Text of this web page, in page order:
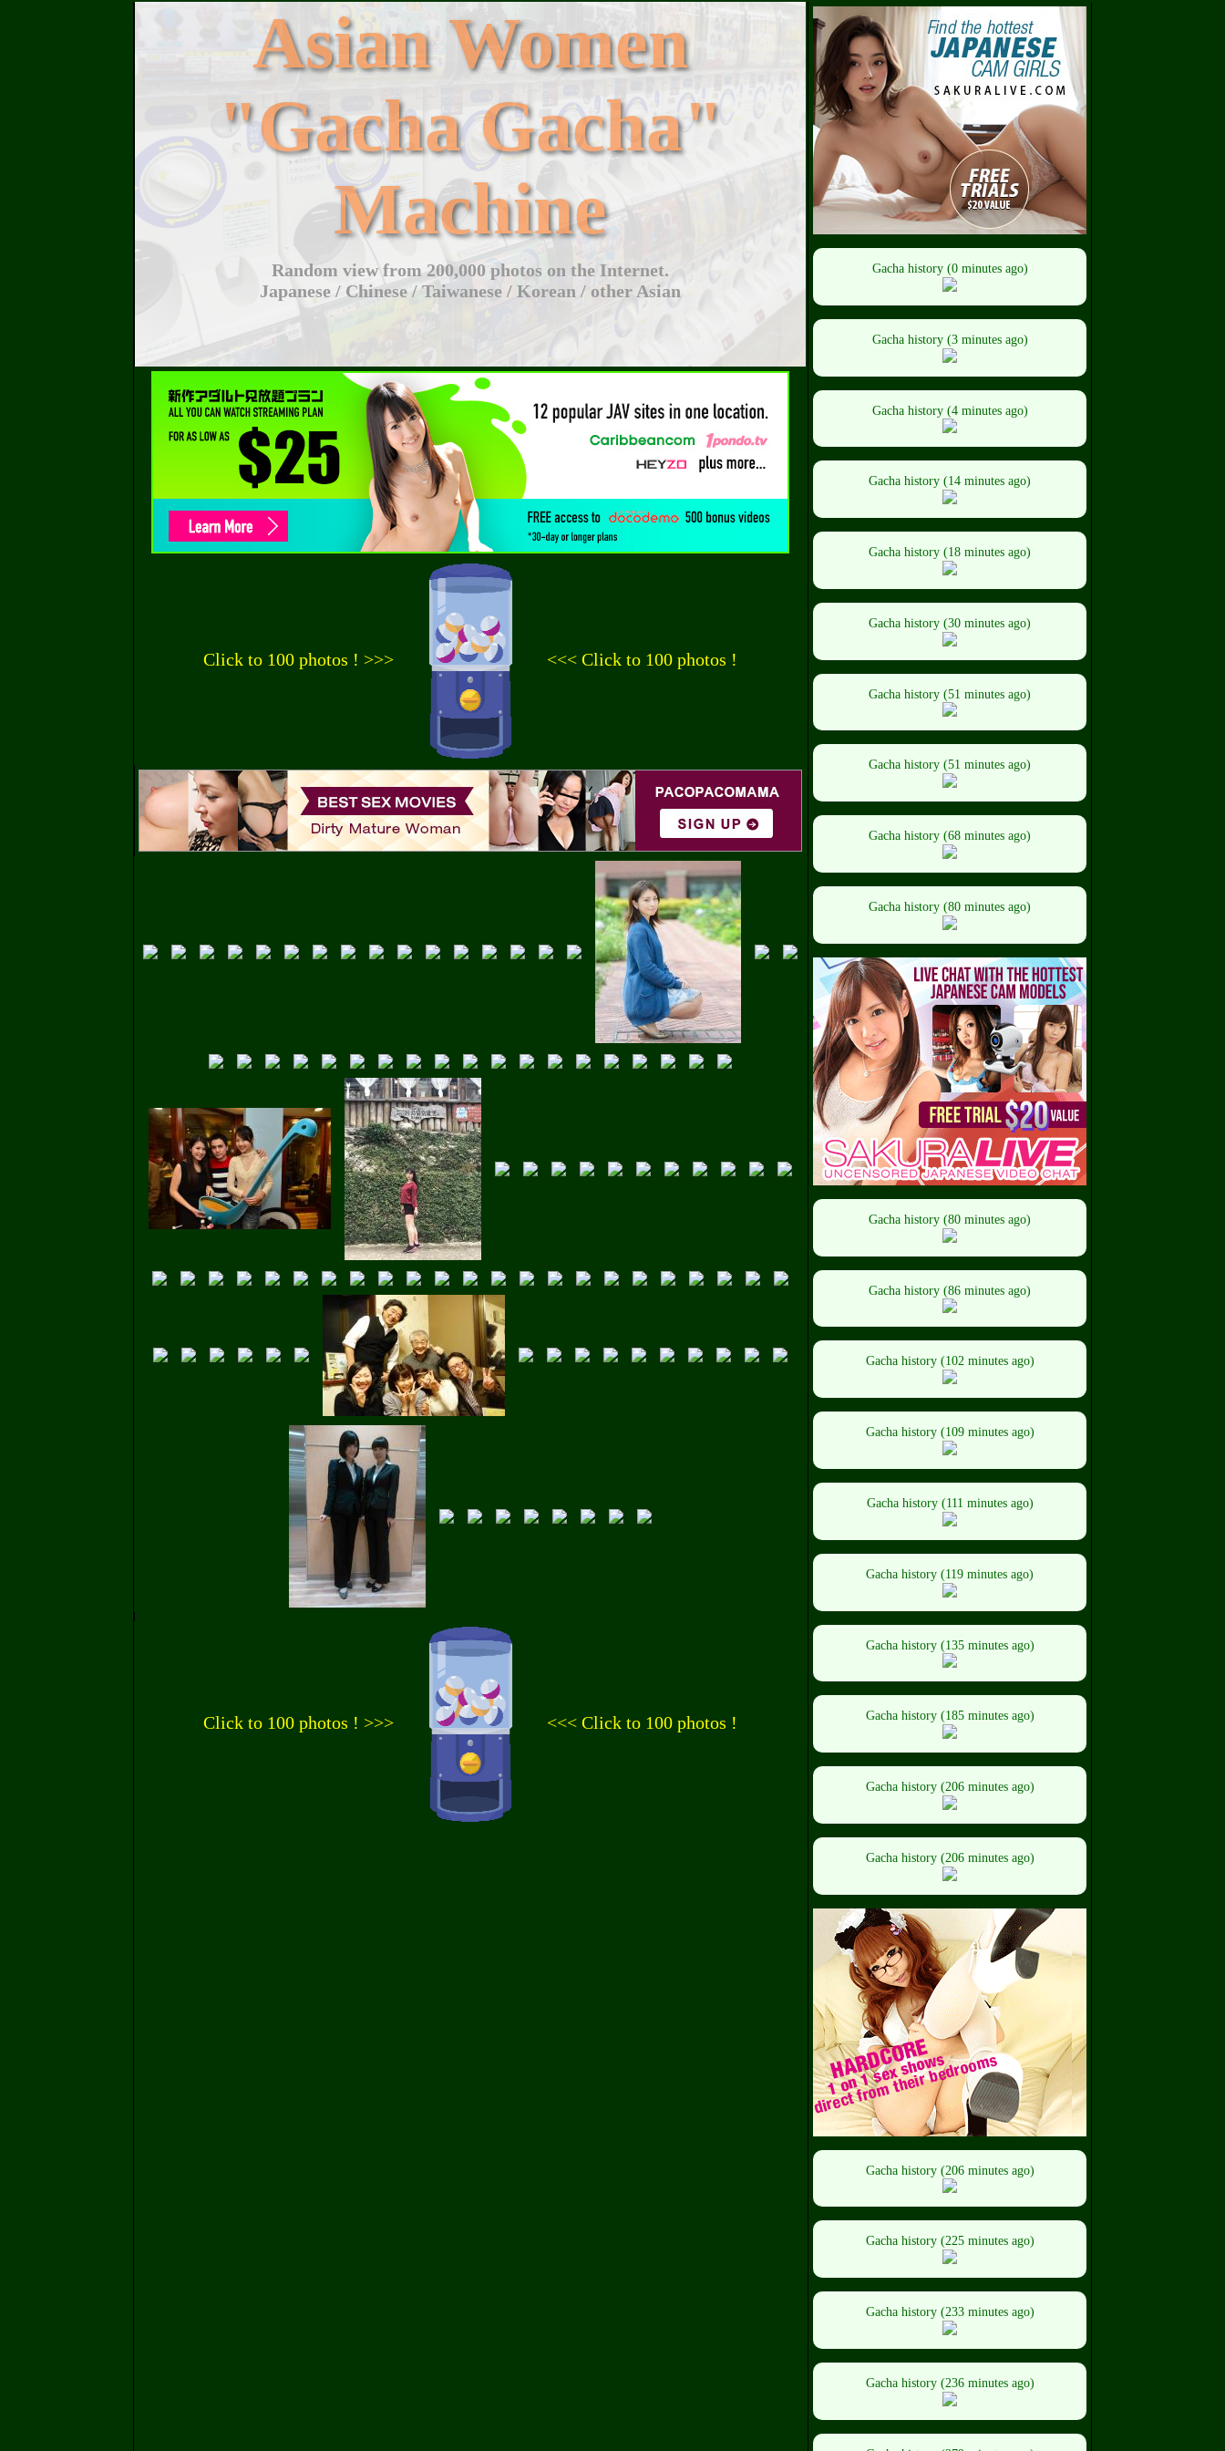
Asian Women
"Gacha Gacha"
Machine
Random view from 200,000 photos on the Internet.
Japanese / Chinese / Taiwanese / Korean / other Asian
Click to 100 photos ! >>> <<< Click to 100 photos !
Click to 100 photos ! >>> <<< Click to 100 photos !
Gacha history (0 minutes ago)
Gacha history (3 minutes ago)
Gacha history (4 minutes ago)
Gacha history (14 minutes ago)
Gacha history (18 minutes ago)
Gacha history (30 minutes ago)
Gacha history (51 minutes ago)
Gacha history (51 minutes ago)
Gacha history (68 minutes ago)
Gacha history (80 minutes ago)
Gacha history (80 minutes ago)
Gacha history (86 minutes ago)
Gacha history (102 minutes ago)
Gacha history (109 minutes ago)
Gacha history (111 minutes ago)
Gacha history (119 minutes ago)
Gacha history (135 minutes ago)
Gacha history (185 minutes ago)
Gacha history (206 minutes ago)
Gacha history (206 minutes ago)
Gacha history (206 minutes ago)
Gacha history (225 minutes ago)
Gacha history (233 minutes ago)
Gacha history (236 minutes ago)